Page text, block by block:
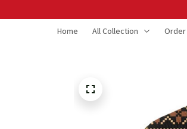
Home All Collection Order